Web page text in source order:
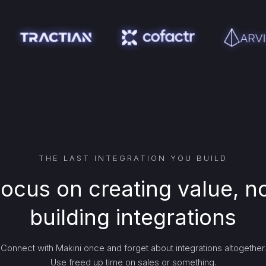
THE LAST INTEGRATION YOU BUILD
on creating value,
building integrations
Connect with Makini once and forget about integrations altogether.
Use freed up time on sales or something.